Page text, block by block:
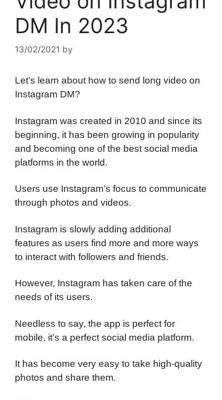
DM In 2023
13/02/2021 by
Let’s learn about how to send long video on
Instagram DM?
Instagram was created in 2010 and since its
beginning, it has been growing in popularity
and becoming one of the best social media
platforms in the world.
Users use Instagram’s focus to communicate
through photos and videos.
Instagram is slowly adding additional
features as users find more and more ways
to interact with followers and friends.
However, Instagram has taken care of the
needs of its users.
Needless to say, the app is perfect for
mobile, it’s a perfect social media platform.
It has become very easy to take high-quality
photos and share them.